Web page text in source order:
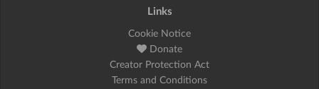
Links
Cookie Notice
Donate
Creator Protection Act
Terms and Conditions